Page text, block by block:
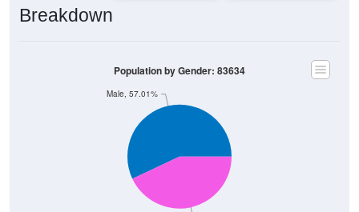
Breakdown
Male, 57.01%
Population by Gender: 83634